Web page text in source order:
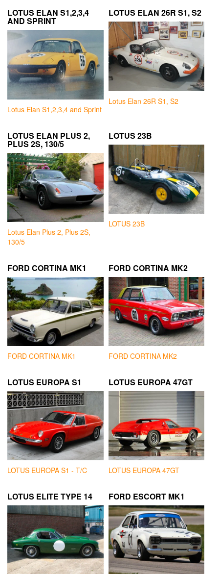
LOTUS ELAN S1,2,3,4
AND SPRINT
Lotus Elan S1,2,3,4 and Sprint
LOTUS ELAN 26R S1, S2
Lotus Elan 26R S1, S2
LOTUS ELAN PLUS 2,
PLUS 2S, 130/5
Lotus Elan Plus 2, Plus 2S,
130/5
LOTUS 23B
LOTUS 23B
FORD CORTINA MK1
FORD CORTINA MK1
FORD CORTINA MK2
FORD CORTINA MK2
LOTUS EUROPA S1
LOTUS EUROPA S1 - T/C
LOTUS EUROPA 47GT
LOTUS EUROPA 47GT
LOTUS ELITE TYPE 14 FORD ESCORT MK1